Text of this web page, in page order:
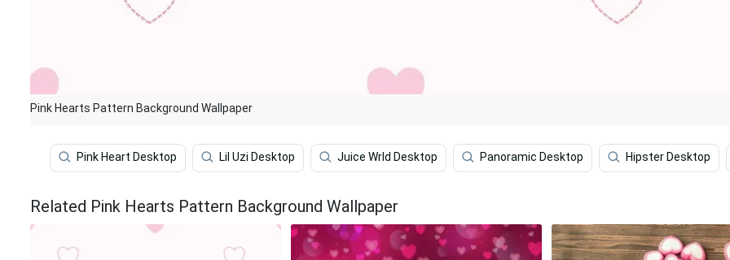
Pink Hearts Pattern Background Wallpaper
Pink Heart Desktop Lil Uzi Desktop Juice Wrld Desktop Panoramic Desktop Hipster Desktop
Related Pink Hearts Pattern Background Wallpaper